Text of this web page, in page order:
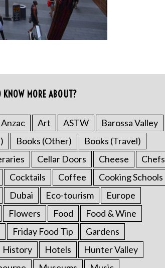
MORE ABOUT?
Anzac Art ASTW
Barossa Valley
Books (Other)
Books (Travel)
Cellar Doors Cheese
Chefs
Cocktails Coffee
Cooking Schools
Dubai Eco-tourism
Europe
Flowers Food
Food & Wine
Friday Food Tip
Gardens
History Hotels
Hunter Valley